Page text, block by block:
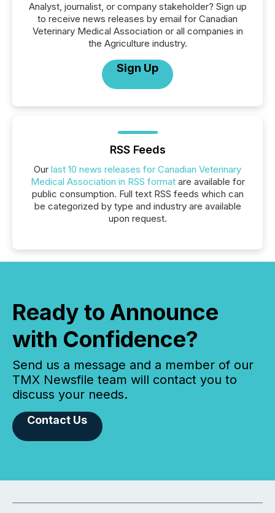
Analyst, journalist, or company stakeholder? Sign up
to receive news releases by email for Canadian
Veterinary Medical Association or all companies in
the Agriculture industry.
Sign Up
RSS Feeds
Our last 10 news releases for Canadian Veterinary
Medical Association in RSS formatare available for
public consumption. Full text RSS feeds which can
be categorized by type and industry are available
upon request.
Ready to Announce
with Confidence?
Send us a message and a member of our
TMX Newsfile team will contact you to
discuss your needs.
Contact Us